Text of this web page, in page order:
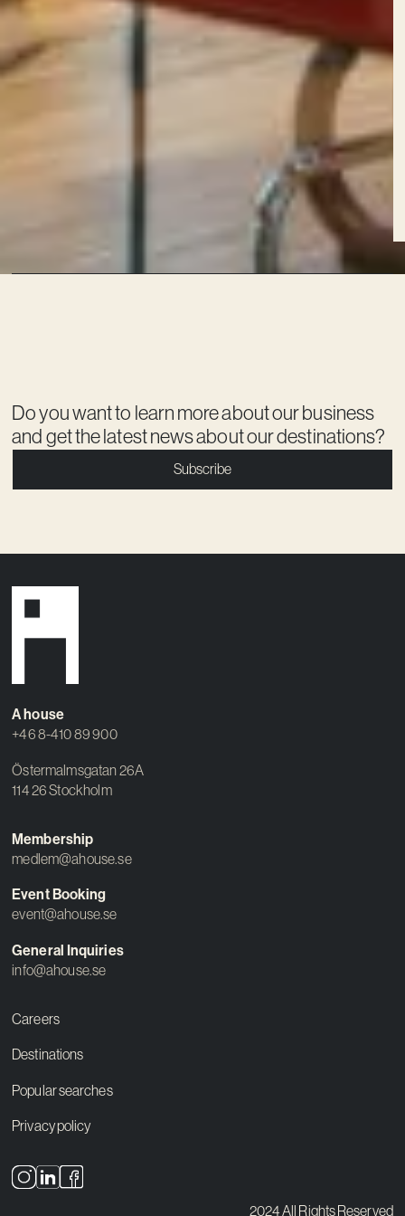
Do you want to learn more about our business
and get the latest news about our destinations?
Subscribe
A house
+46 8-410 89 900
Östermalmsgatan 26A
114 26 Stockholm
Membership
medlem@ahouse.se
Event Booking
event@ahouse.se
General Inquiries
info@ahouse.se
Careers
Destinations
Popular searches
Privacy policy
2024 All Rights Reserved